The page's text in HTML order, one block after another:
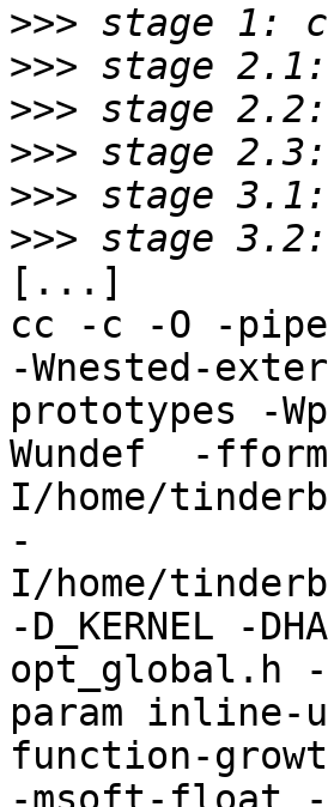
>>>
>>>
>>>
>>>
>>>
>>>
[...]
cc -c -O -
-Wnested-
prototypes -
Wundef  -
I/home/
-
I/home/
-D_KERNEL -
opt_global.h
param inline-
function-